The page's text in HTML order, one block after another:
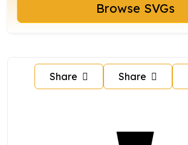
Browse SVGs
Share Share